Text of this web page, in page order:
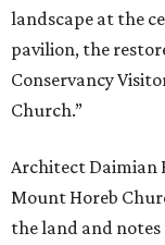
landscape at the
pavilion, the
Conservancy
Church.”
Architect Daimian
Mount Horeb
the land and